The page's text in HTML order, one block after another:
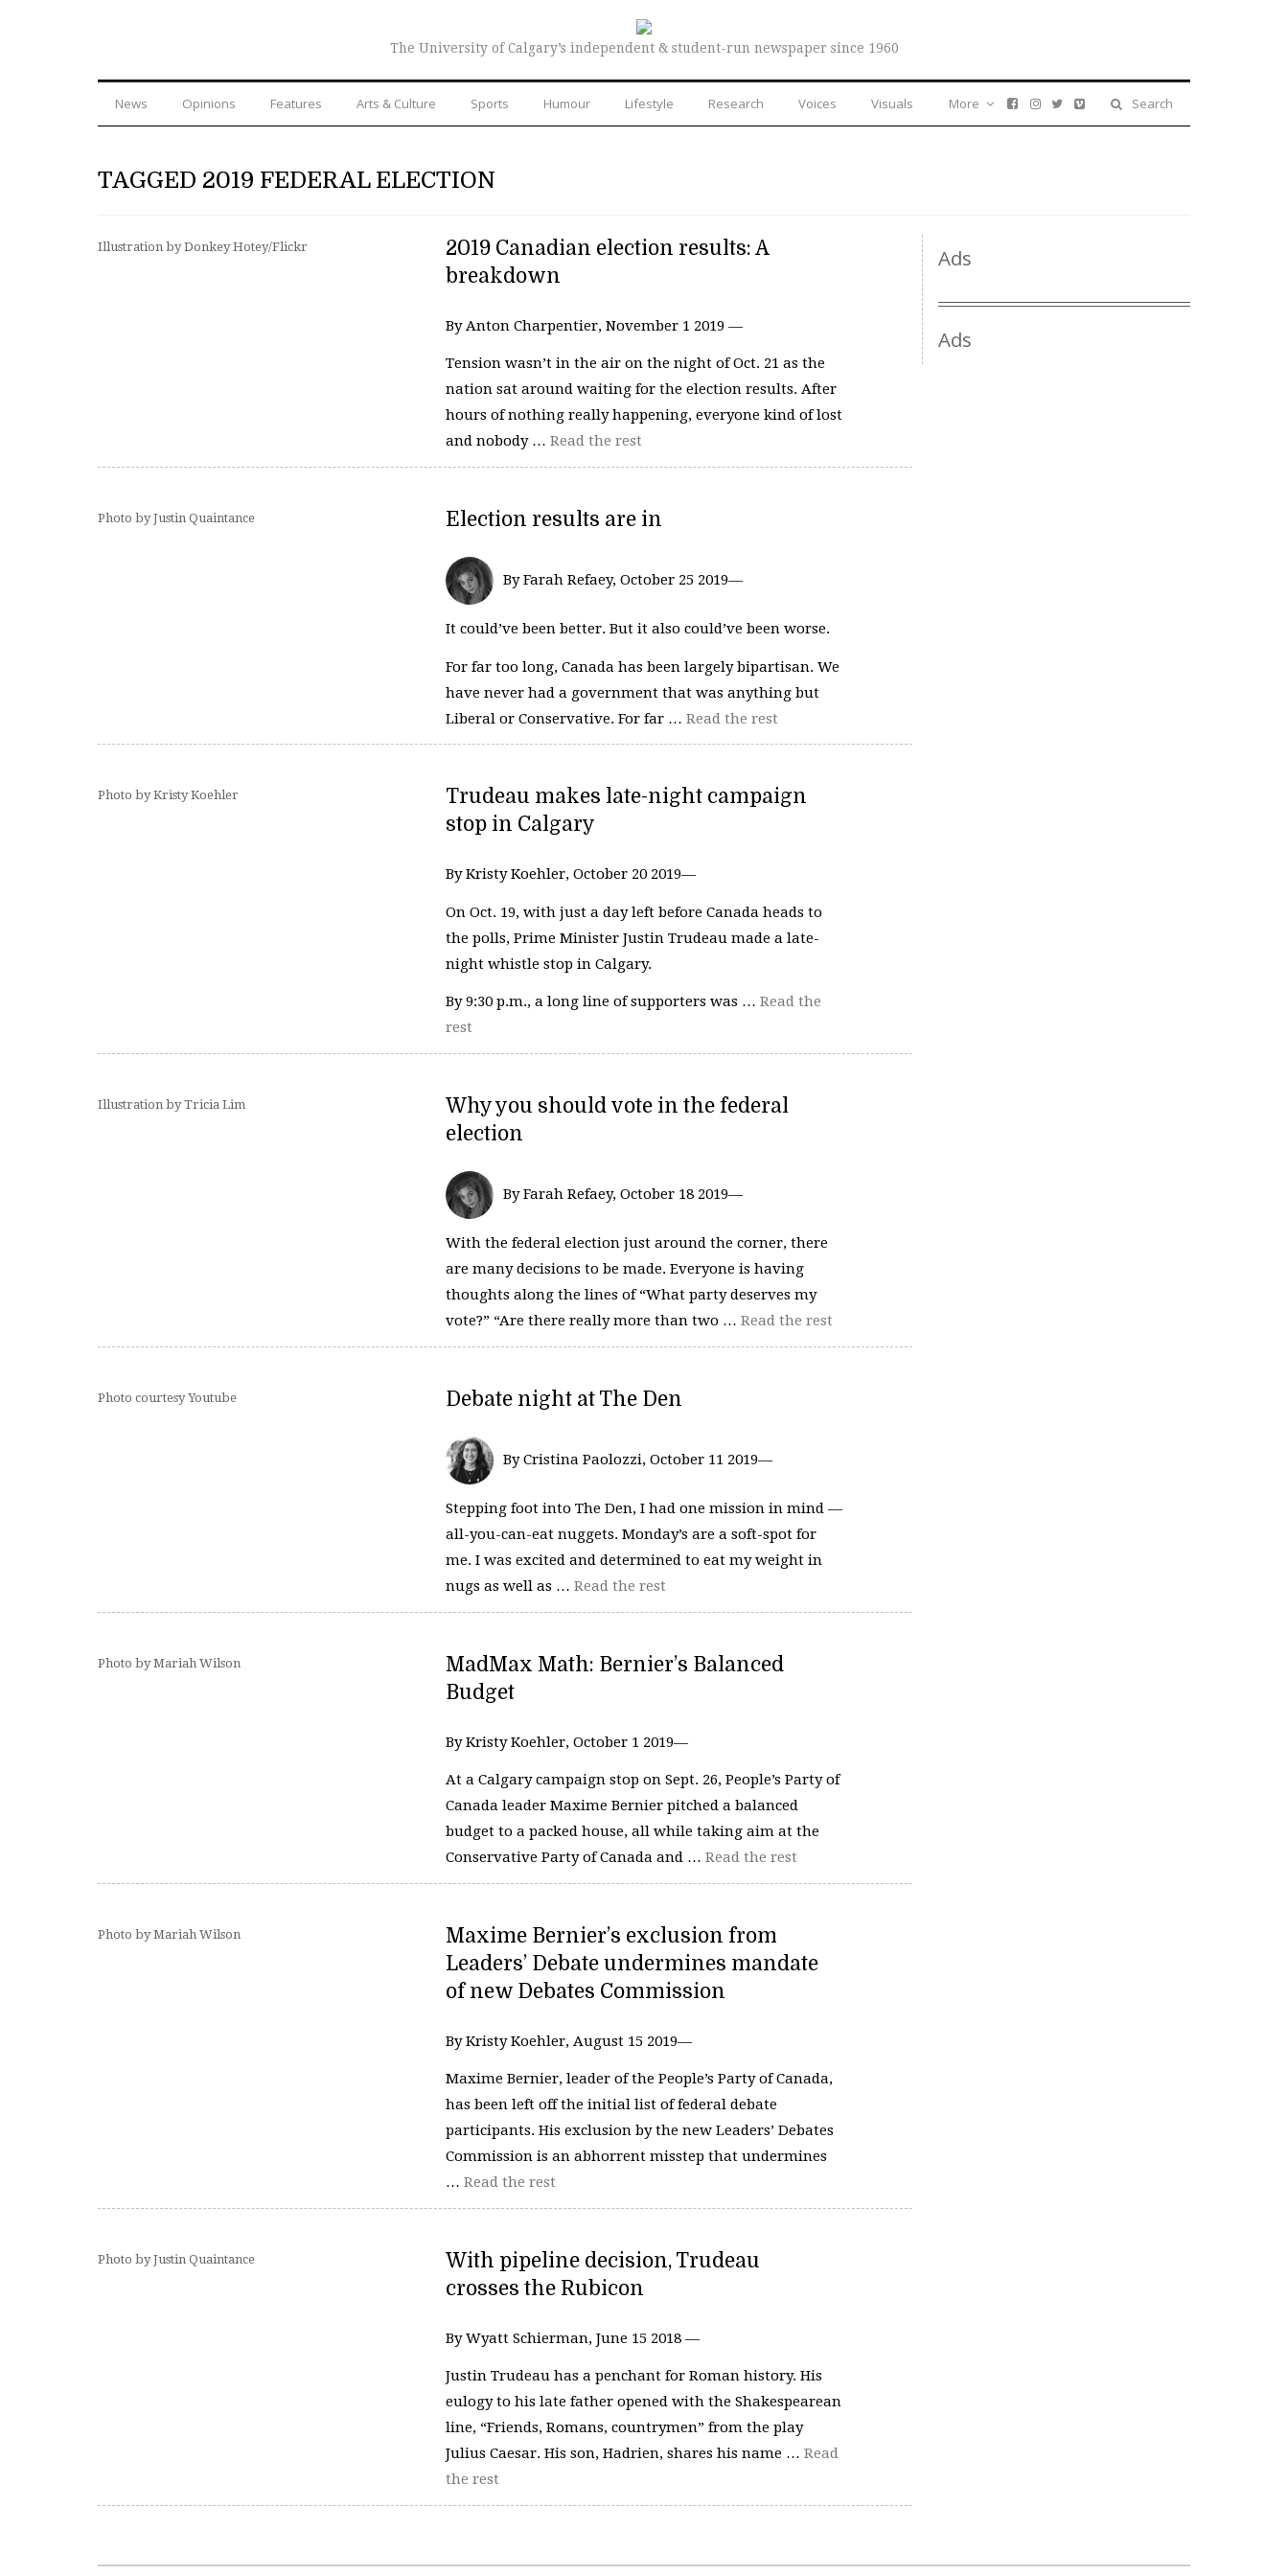
The University of Calgary’s independent & student-run newspaper since 1960
News Opinions Features Arts & Culture Sports Humour Lifestyle Research Voices Visuals Search
More
TAGGED 2019 FEDERAL ELECTION
Illustration by Donkey Hotey/Flickr
2019 Canadian election results: A
breakdown
By Anton Charpentier, November 1 2019 —
Tension wasn’t in the air on the night of Oct. 21 as the
nation sat around waiting for the election results. After
hours of nothing really happening, everyone kind of lost
and nobody … Read the rest
Photo by Justin Quaintance Election results are in
By Farah Refaey, October 25 2019—
It could’ve been better. But it also could’ve been worse.
For far too long, Canada has been largely bipartisan. We
have never had a government that was anything but
Liberal or Conservative. For far … Read the rest
Photo by Kristy Koehler
Trudeau makes late-night campaign
stop in Calgary
By Kristy Koehler, October 20 2019—
On Oct. 19, with just a day left before Canada heads to
the polls, Prime Minister Justin Trudeau made a late-
night whistle stop in Calgary.
By 9:30 p.m., a long line of supporters was … Read the
rest
Illustration by Tricia Lim
Why you should vote in the federal
election
By Farah Refaey, October 18 2019—
With the federal election just around the corner, there
are many decisions to be made. Everyone is having
thoughts along the lines of “What party deserves my
vote?” “Are there really more than two … Read the rest
Photo courtesy Youtube Debate night at The Den
By Cristina Paolozzi, October 11 2019—
Stepping foot into The Den, I had one mission in mind —
all-you-can-eat nuggets. Monday’s are a soft-spot for
me. I was excited and determined to eat my weight in
nugs as well as … Read the rest
Photo by Mariah Wilson
MadMax Math: Bernier’s Balanced
Budget
By Kristy Koehler, October 1 2019—
At a Calgary campaign stop on Sept. 26, People’s Party of
Canada leader Maxime Bernier pitched a balanced
budget to a packed house, all while taking aim at the
Conservative Party of Canada and … Read the rest
Photo by Mariah Wilson
Maxime Bernier’s exclusion from
Leaders’ Debate undermines mandate
of new Debates Commission
By Kristy Koehler, August 15 2019—
Maxime Bernier, leader of the People’s Party of Canada,
has been left off the initial list of federal debate
participants. His exclusion by the new Leaders’ Debates
Commission is an abhorrent misstep that undermines
… Read the rest
Photo by Justin Quaintance
With pipeline decision, Trudeau
crosses the Rubicon
By Wyatt Schierman, June 15 2018 —
Justin Trudeau has a penchant for Roman history. His
eulogy to his late father opened with the Shakespearean
line, “Friends, Romans, countrymen” from the play
Julius Caesar. His son, Hadrien, shares his name … Read
the rest
Ads
Ads